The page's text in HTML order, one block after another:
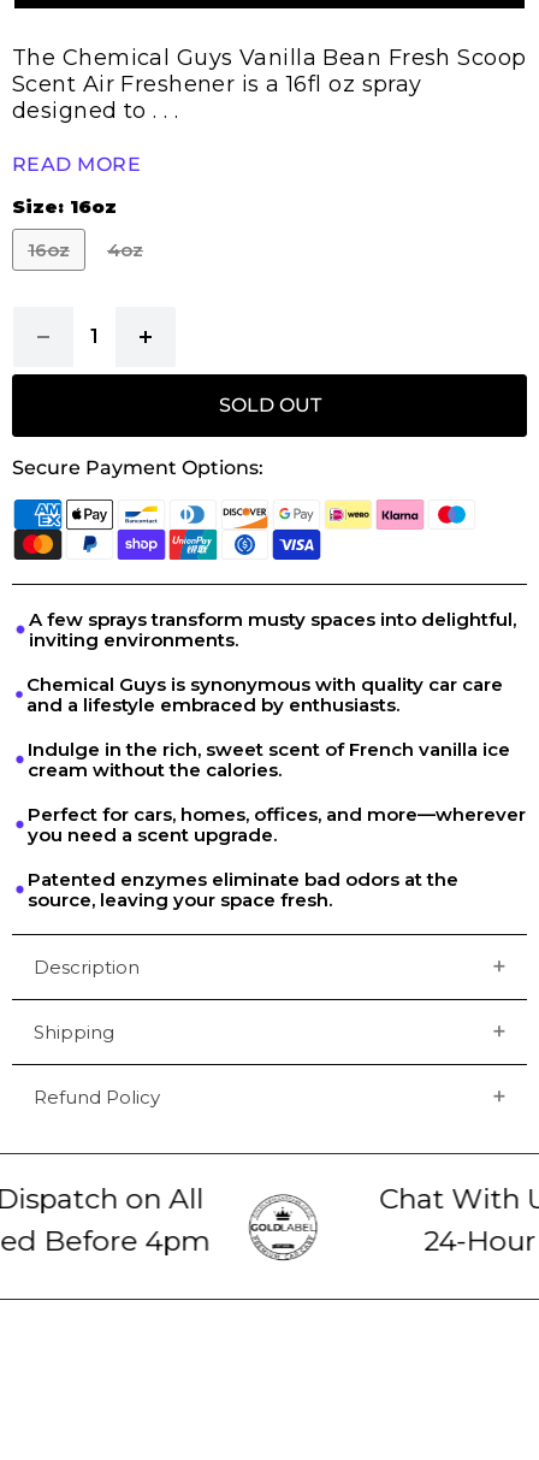
The Chemical Guys Vanilla Bean Fresh Scoop
Scent Air Freshener is a 16fl oz spray
designed to . . .
READ MORE
Size: 16oz
16oz
4oz
SOLD OUT
Secure Payment Options:
A few sprays transform musty spaces into delightful,
inviting environments.
Chemical Guys is synonymous with quality car care
and a lifestyle embraced by enthusiasts.
Indulge in the rich, sweet scent of French vanilla ice
cream without the calories.
Perfect for cars, homes, offices, and more—wherever
you need a scent upgrade.
Patented enzymes eliminate bad odors at the
source, leaving your space fresh.
Description
Shipping
Refund Policy
on All
Before 4pm
Chat With
24-Hour